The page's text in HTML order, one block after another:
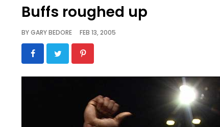
BLOGS
SCHEDULES
Buffs roughed up
BYGARY BEDORE FEB 13, 2005